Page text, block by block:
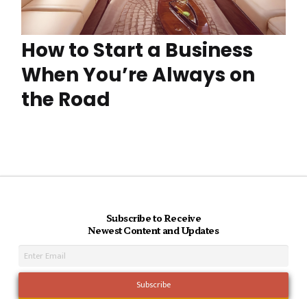
How to Start a Business
When You’re Always on
the Road
Subscribe to Receive
Newest Content and Updates